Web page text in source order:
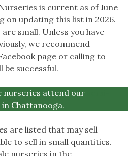
is current as of June
on updating this list in 2026.
small. Unless you have
we recommend
page or calling to
successful.
nurseries attend our
in Chattanooga.
are listed that may sell
to sell in small quantities.